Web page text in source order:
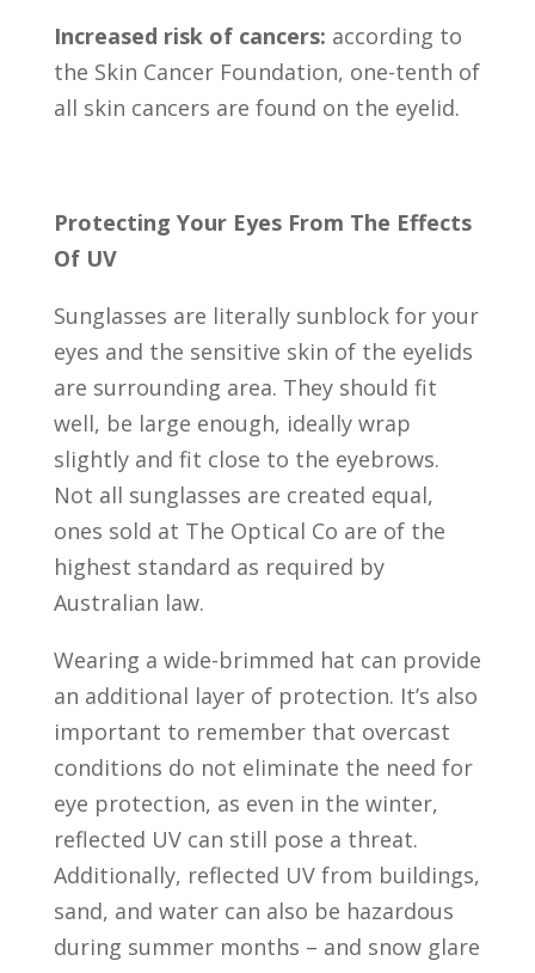
Increased risk of cancers: according to
the Skin Cancer Foundation, one-tenth of
all skin cancers are found on the eyelid.
Protecting Your Eyes From The Effects
Of UV
Sunglasses are literally sunblock for your
eyes and the sensitive skin of the eyelids
are surrounding area. They should fit
well, be large enough, ideally wrap
slightly and fit close to the eyebrows.
Not all sunglasses are created equal,
ones sold at The Optical Co are of the
highest standard as required by
Australian law.
Wearing a wide-brimmed hat can provide
an additional layer of protection. It’s also
important to remember that overcast
conditions do not eliminate the need for
eye protection, as even in the winter,
reflected UV can still pose a threat.
Additionally, reflected UV from buildings,
sand, and water can also be hazardous
during summer months – and snow glare